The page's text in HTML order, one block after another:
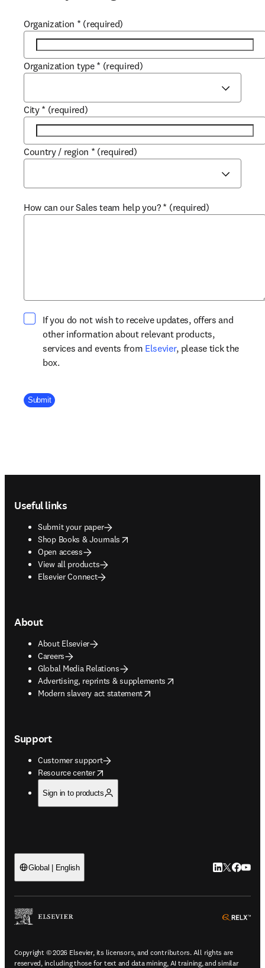
Organization * (required)
Organization type * (required)
City * (required)
Country / region * (required)
How can our Sales team help you? * (required)
If you do not wish to receive updates, offers and
other information about relevant products,
services and events from Elsevieropens in new tab/
, please tick the
box.
Company Division
Submit
Useful links
Submit your paper
Shop Books & Journals
opens in new tab/window
Open access
View all products
Elsevier Connect
About
About Elsevier
Careers
Global Media Relations
Advertising, reprints & supplements
opens in new tab/window
Modern slavery act statement
opens in new tab/window
Support
Customer support
Resource center
opens in new tab/window
Sign in to products
Global | English LinkedIn
Twitter
Copyright © 2026 Elsevier, its licensors, and contributors. All rights are
reserved, including those for text and data mining, AI training, and similar